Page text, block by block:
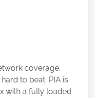
coverage,
to beat. PIA is
with a fully loaded